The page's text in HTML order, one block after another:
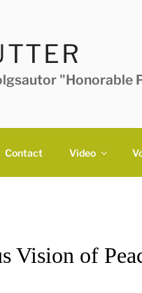
"Honorable
Contact Video
Vision of